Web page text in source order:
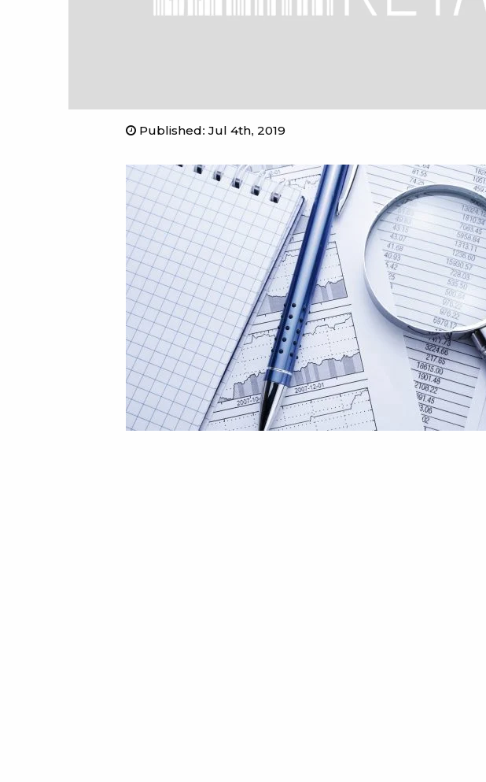
Published: Jul 4th, 2019